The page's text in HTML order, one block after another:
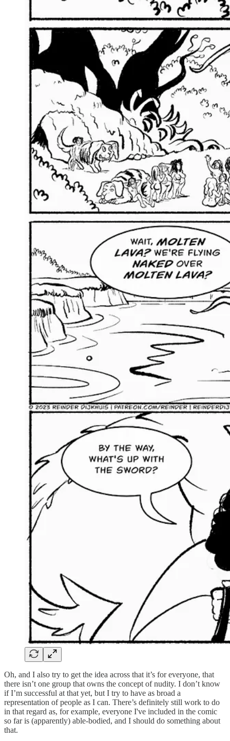
Oh, and I also try to get the idea across that it’s for everyone, that
there isn’t one group that owns the concept of nudity. I don’t know
if I’m successful at that yet, but I try to have as broad a
representation of people as I can. There’s definitely still work to do
in that regard as, for example, everyone I've included in the comic
so far is (apparently) able-bodied, and I should do something about
that.